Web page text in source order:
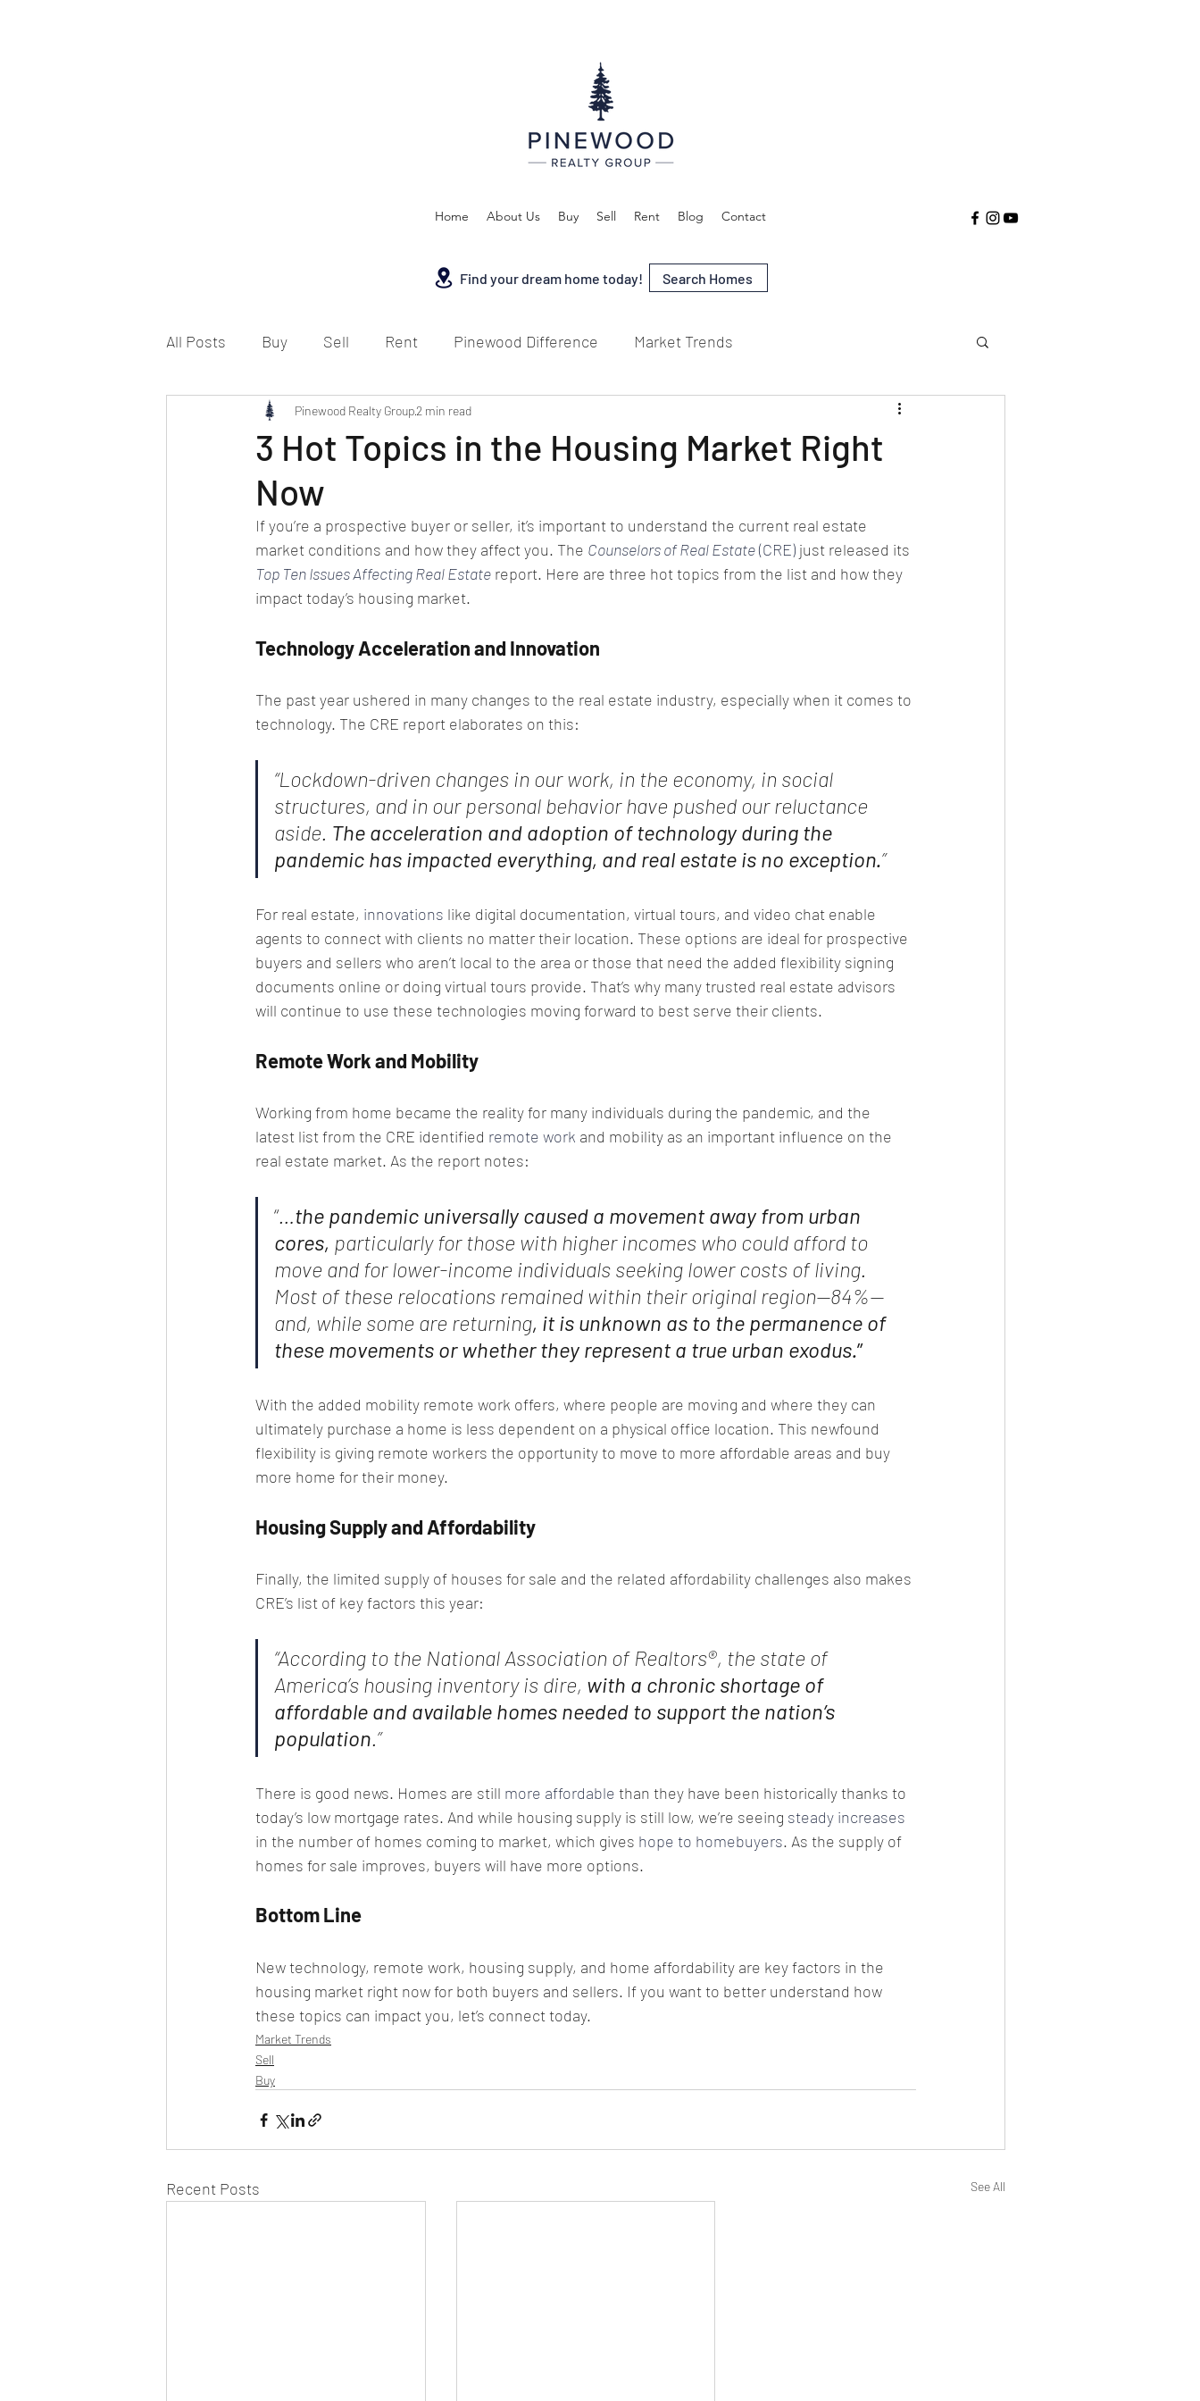
Home About Us Buy Sell Rent Blog Contact
All Posts Buy Sell Rent Pinewood Difference Market Trends
3 Hot Topics in the Housing Market Right
Now
Pinewood Realty Group2 min read
If you’re a prospective buyer or seller, it’s important to understand the current real estate
market conditions and how they affect you. The Counselors of Real Estate (CRE) just released its
Top Ten Issues Affecting Real Estate report. Here are three hot topics from the list and how they
impact today’s housing market.
Technology Acceleration and Innovation
The past year ushered in many changes to the real estate industry, especially when it comes to
technology. The CRE report elaborates on this:
“Lockdown-driven changes in our work, in the economy, in social
structures, and in our personal behavior have pushed our reluctance
aside. The acceleration and adoption of technology during the
pandemic has impacted everything, and real estate is no exception.”
For real estate, innovations like digital documentation, virtual tours, and video chat enable
agents to connect with clients no matter their location. These options are ideal for prospective
buyers and sellers who aren’t local to the area or those that need the added flexibility signing
documents online or doing virtual tours provide. That’s why many trusted real estate advisors
will continue to use these technologies moving forward to best serve their clients.
Remote Work and Mobility
Working from home became the reality for many individuals during the pandemic, and the
latest list from the CRE identified remote work and mobility as an important influence on the
real estate market. As the report notes:
“…the pandemic universally caused a movement away from urban
cores, particularly for those with higher incomes who could afford to
move and for lower-income individuals seeking lower costs of living.
Most of these relocations remained within their original region—84%—
and, while some are returning, it is unknown as to the permanence of
these movements or whether they represent a true urban exodus.”
With the added mobility remote work offers, where people are moving and where they can
ultimately purchase a home is less dependent on a physical office location. This newfound
flexibility is giving remote workers the opportunity to move to more affordable areas and buy
more home for their money.
Housing Supply and Affordability
Finally, the limited supply of houses for sale and the related affordability challenges also makes
CRE’s list of key factors this year:
“According to the National Association of Realtors®, the state of
America’s housing inventory is dire, with a chronic shortage of
affordable and available homes needed to support the nation’s
population.”
There is good news. Homes are still more affordable than they have been historically thanks to
today’s low mortgage rates. And while housing supply is still low, we’re seeing steady increases
in the number of homes coming to market, which gives hope to homebuyers. As the supply of
homes for sale improves, buyers will have more options.
Bottom Line
New technology, remote work, housing supply, and home affordability are key factors in the
housing market right now for both buyers and sellers. If you want to better understand how
these topics can impact you, let’s connect today.
Market Trends
Sell
Buy
Recent Posts See All
Find your dream home today! Search Homes